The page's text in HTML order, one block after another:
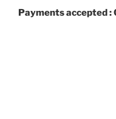
Payments accepted :